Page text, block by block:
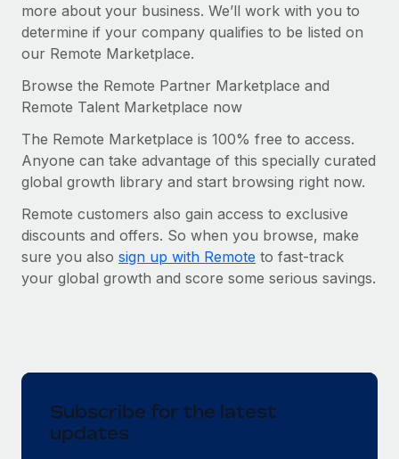
more about your business. We’ll work with you to
determine if your company qualifies to be listed on
our Remote Marketplace.
Browse the Remote Partner Marketplace and
Remote Talent Marketplace now
The Remote Marketplace is 100% free to access.
Anyone can take advantage of this specially curated
global growth library and start browsing right now.
Remote customers also gain access to exclusive
discounts and offers. So when you browse, make
sure you also sign up with Remote to fast-track
your global growth and score some serious savings.
Subscribe for the latest
updates